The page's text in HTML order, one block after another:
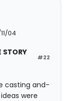
04
#22
casting and-
were